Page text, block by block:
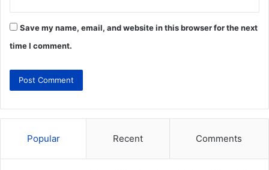
Save my name, email, and website in this browser for the next
time I comment.
Popular Recent Comments